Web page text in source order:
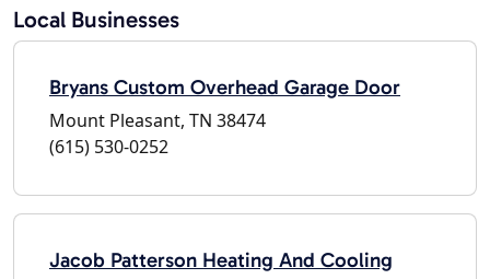
Local Businesses
Bryans Custom Overhead Garage Door
Mount Pleasant, TN 38474
(615) 530-0252
Jacob Patterson Heating And Cooling